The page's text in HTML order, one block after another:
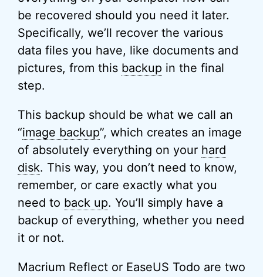
be recovered should you need it later.
Specifically, we’ll recover the various
data files you have, like documents and
pictures, from this backup in the final
step.
This backup should be what we call an
“image backup”, which creates an image
of absolutely everything on your hard
disk. This way, you don’t need to know,
remember, or care exactly what you
need to back up. You’ll simply have a
backup of everything, whether you need
it or not.
Macrium Reflect or EaseUS Todo are two